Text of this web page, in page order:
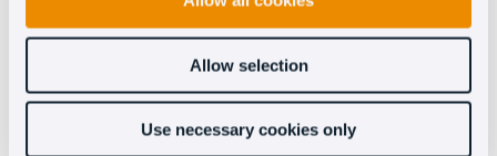
Allow selection
Use necessary cookies only
getting paid in installments
Of course, everyone can choose the installment
payment system for their eCommerce. But